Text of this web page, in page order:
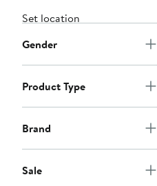
Set location
Gender
Product Type
Brand
Sale